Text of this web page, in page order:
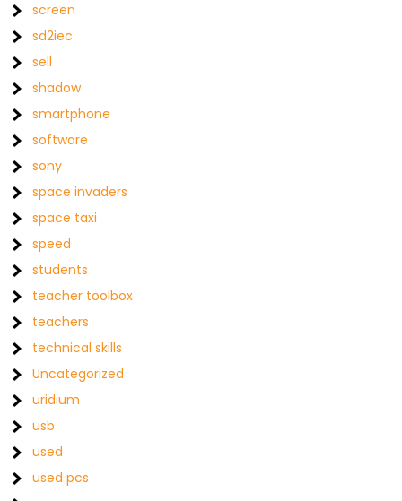
screen
sd2iec
sell
shadow
smartphone
software
sony
space invaders
space taxi
speed
students
teacher toolbox
teachers
technical skills
Uncategorized
uridium
usb
used
used pcs